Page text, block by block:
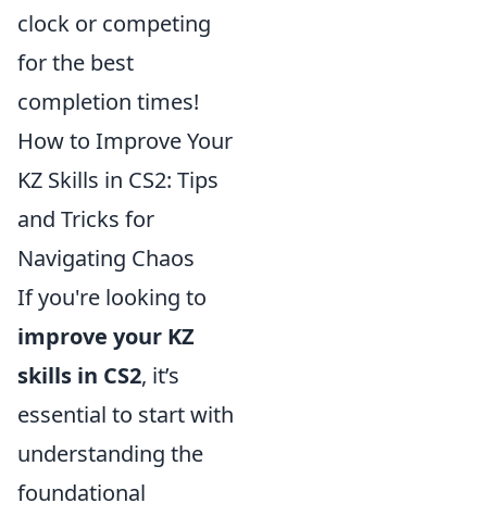
clock or competing
for the best
completion times!
How to Improve Your
KZ Skills in CS2: Tips
and Tricks for
Navigating Chaos
If you're looking to
improve your KZ
skills in CS2, it’s
essential to start with
understanding the
foundational